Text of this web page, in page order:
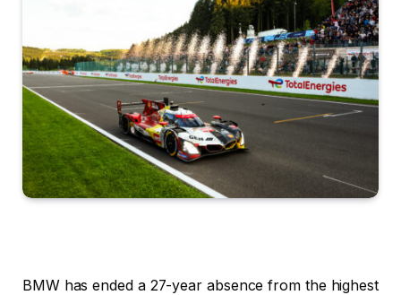
BMW has ended a 27-year absence from the highest